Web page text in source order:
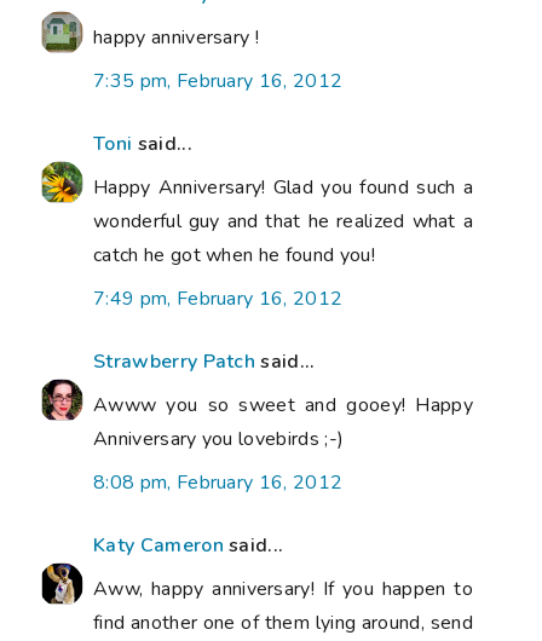
happy anniversary !
7:35 pm, February 16, 2012
Toni said...
Happy Anniversary! Glad you found such a
wonderful guy and that he realized what a
catch he got when he found you!
7:49 pm, February 16, 2012
Strawberry Patch said...
Awww you so sweet and gooey! Happy
Anniversary you lovebirds ;-)
8:08 pm, February 16, 2012
Katy Cameron said...
Aww, happy anniversary! If you happen to
find another one of them lying around, send